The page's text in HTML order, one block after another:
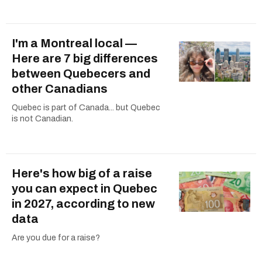
I'm a Montreal local —
Here are 7 big differences
between Quebecers and
other Canadians
Quebec is part of Canada... but Quebec
is not Canadian.
Here's how big of a raise
you can expect in Quebec
in 2027, according to new
data
Are you due for a raise?